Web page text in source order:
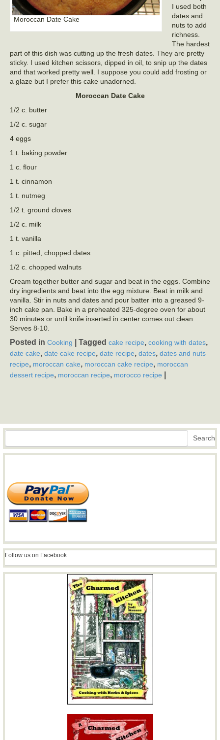
Moroccan Date Cake
I used both
dates and
nuts to add
richness.
The hardest
part of this dish was cutting up the fresh dates. They are pretty
sticky. I used kitchen scissors, dipped in oil, to snip up the dates
and that worked pretty well. I suppose you could add frosting or
a glaze but I prefer this cake unadorned.
Moroccan Date Cake
1/2 c. butter
1/2 c. sugar
4 eggs
1 t. baking powder
1 c. flour
1 t. cinnamon
1 t. nutmeg
1/2 t. ground cloves
1/2 c. milk
1 t. vanilla
1 c. pitted, chopped dates
1/2 c. chopped walnuts
Cream together butter and sugar and beat in the eggs. Combine
dry ingredients and beat into the egg mixture. Beat in milk and
vanilla. Stir in nuts and dates and pour batter into a greased 9-
inch cake pan. Bake in a preheated 325-degree oven for about
30 minutes or until knife inserted in center comes out clean.
Serves 8-10.
Posted in Cooking Tagged cake recipe, cooking with dates,
date cake, date cake recipe, date recipe, dates, dates and nuts
recipe, moroccan cake, moroccan cake recipe, moroccan
dessert recipe, moroccan recipe, morocco recipe
Search Search
Follow us on Facebook